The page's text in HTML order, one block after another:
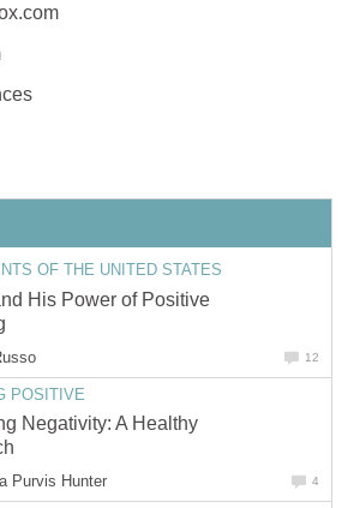
OF THE UNITED STATES
His Power of Positive
12
POSITIVE
Negativity: A Healthy
Purvis Hunter 4